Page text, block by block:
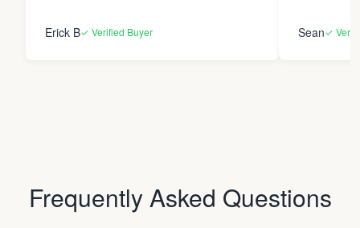
Erick B✓ Verified Buyer Sean✓
Frequently Asked Questions